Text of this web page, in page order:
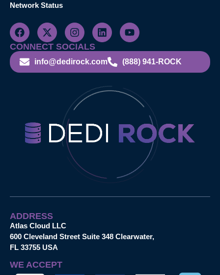
Network Status
CONNECT SOCIALS
info@dedirock.com (888) 941-ROCK
ADDRESS
Atlas Cloud LLC
600 Cleveland Street Suite 348 Clearwater,
FL 33755 USA
WE ACCEPT